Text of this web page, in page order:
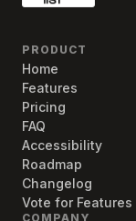
PRODUCT
Home
Features
Pricing
FAQ
Accessibility
Roadmap
Changelog
Vote for Features
COMPANY